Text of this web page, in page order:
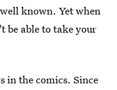
known. Yet when
be able to take your
in the comics. Since